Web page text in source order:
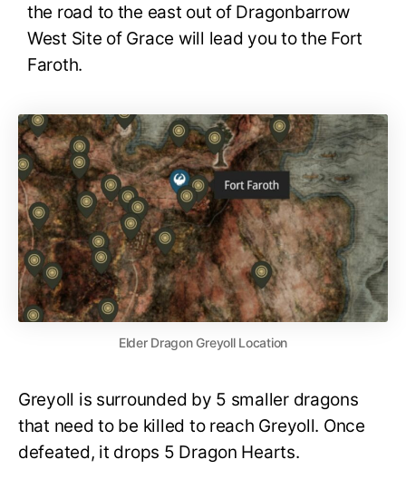
the road to the east out of Dragonbarrow
West Site of Grace will lead you to the Fort
Faroth.
Elder Dragon Greyoll Location
Greyoll is surrounded by 5 smaller dragons
that need to be killed to reach Greyoll. Once
defeated, it drops 5 Dragon Hearts.